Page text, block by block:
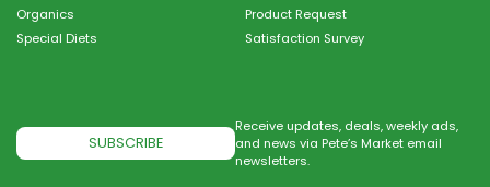
Organics
Special Diets
Product Request
Satisfaction Survey
SUBSCRIBE
Receive updates, deals, weekly ads,
and news via Pete’s Market email
newsletters.